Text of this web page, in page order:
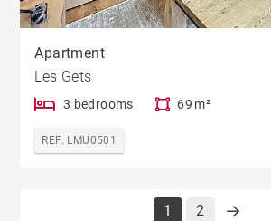
Apartment
Les Gets
3 bedrooms 69 m²
REF. LMU0501
1 2